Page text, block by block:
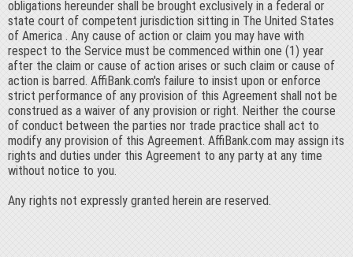
obligations hereunder shall be brought exclusively in a federal or
state court of competent jurisdiction sitting in The United States
of America . Any cause of action or claim you may have with
respect to the Service must be commenced within one (1) year
after the claim or cause of action arises or such claim or cause of
action is barred. AffiBank.com's failure to insist upon or enforce
strict performance of any provision of this Agreement shall not be
construed as a waiver of any provision or right. Neither the course
of conduct between the parties nor trade practice shall act to
modify any provision of this Agreement. AffiBank.com may assign its
rights and duties under this Agreement to any party at any time
without notice to you.
Any rights not expressly granted herein are reserved.